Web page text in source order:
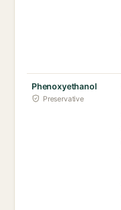
Phenoxyethanol
Preservative